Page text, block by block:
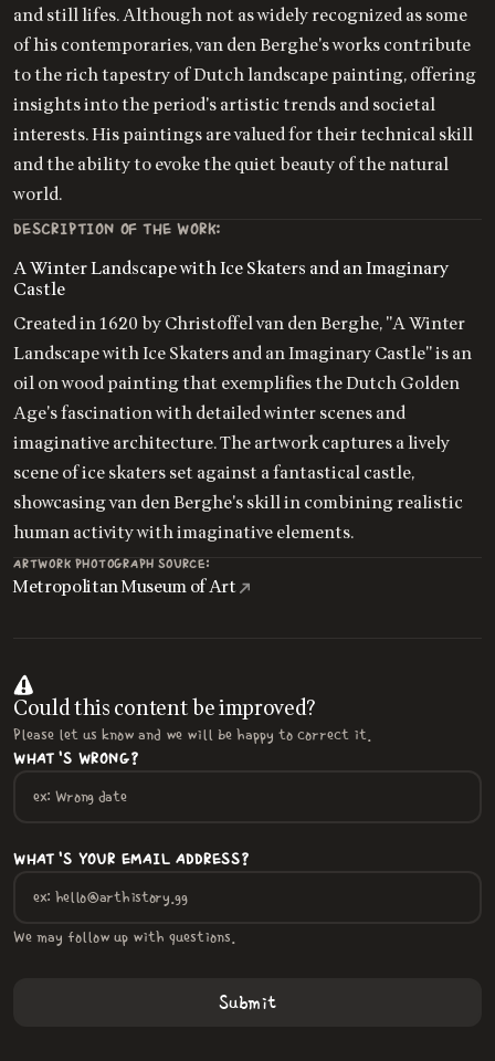
and still lifes. Although not as widely recognized as some
of his contemporaries, van den Berghe's works contribute
to the rich tapestry of Dutch landscape painting, offering
insights into the period's artistic trends and societal
interests. His paintings are valued for their technical skill
and the ability to evoke the quiet beauty of the natural
world.
DESCRIPTION OF THE WORK:
A Winter Landscape with Ice Skaters and an Imaginary
Castle
Created in 1620 by Christoffel van den Berghe, "A Winter
Landscape with Ice Skaters and an Imaginary Castle" is an
oil on wood painting that exemplifies the Dutch Golden
Age's fascination with detailed winter scenes and
imaginative architecture. The artwork captures a lively
scene of ice skaters set against a fantastical castle,
showcasing van den Berghe's skill in combining realistic
human activity with imaginative elements.
ARTWORK PHOTOGRAPH SOURCE:
Metropolitan Museum of Art
Could this content be improved?
Please let us know and we will be happy to correct it.
WHAT'S WRONG?
WHAT'S YOUR EMAIL ADDRESS?
We may follow up with questions.